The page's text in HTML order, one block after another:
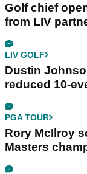
Golf chief
from LIV
LIV GOLF
Dustin
reduced 10-
PGA TOUR
Rory McIlroy
Masters